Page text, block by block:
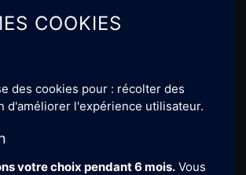
Eiffel Z.I. Campréal 24100 BERGERAC
COOKIES
des cookies pour : récolter des
d'améliorer l'expérience utilisateur.
votre choix pendant 6 mois. Vous